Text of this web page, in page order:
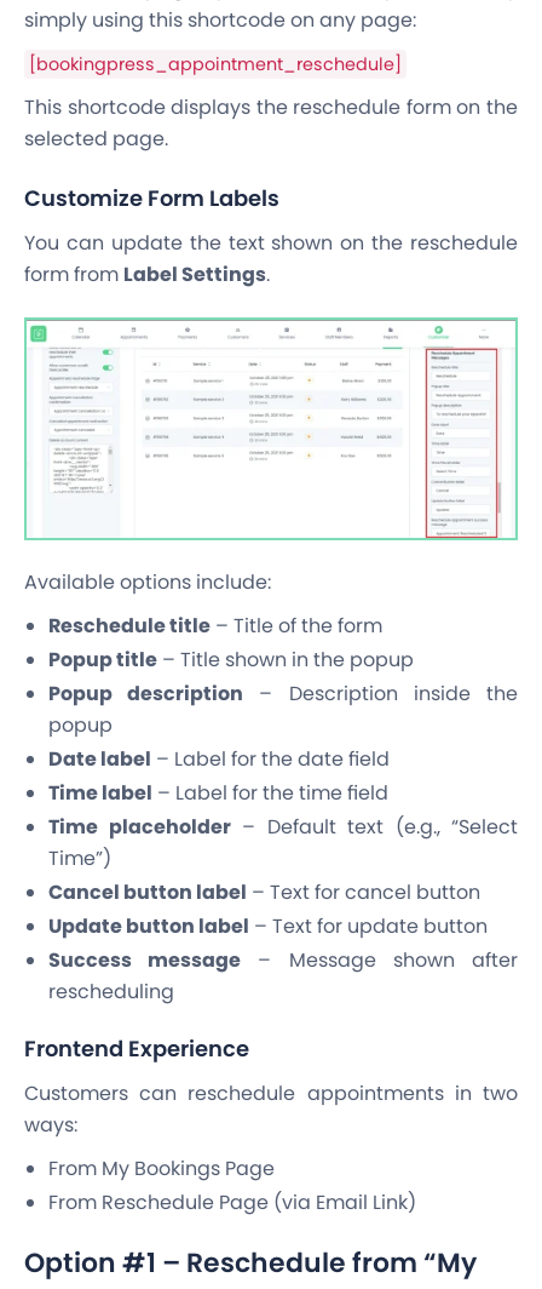
simply using this shortcode on any page:
[bookingpress_appointment_reschedule]
This shortcode displays the reschedule form on the
selected page.
Customize Form Labels
You can update the text shown on the reschedule
form from Label Settings.
Available options include:
Reschedule title – Title of the form
Popup title – Title shown in the popup
Popup description – Description inside the
popup
Date label – Label for the date field
Time label – Label for the time field
Time placeholder– Default text (e.g., “Select
Time”)
Cancel button label – Text for cancel button
Update button label – Text for update button
Success message – Message shown after
rescheduling
Frontend Experience
Customers can reschedule appointments in two
ways:
From My Bookings Page
From Reschedule Page (via Email Link)
Option #1 – Reschedule from “My